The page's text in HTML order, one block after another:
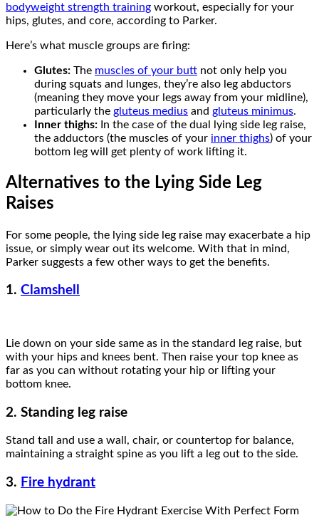
bodyweight strength training workout, especially for your
hips, glutes, and core, according to Parker.
Here’s what muscle groups are firing:
Glutes: The muscles of your butt not only help you
during squats and lunges, they’re also leg abductors
(meaning they move your legs away from your midline),
particularly the gluteus medius and gluteus minimus.
Inner thighs: In the case of the dual lying side leg raise,
the adductors (the muscles of your inner thighs) of your
bottom leg will get plenty of work lifting it.
Alternatives to the Lying Side Leg
Raises
For some people, the lying side leg raise may exacerbate a hip
issue, or simply wear out its welcome. With that in mind,
Parker suggests a few other ways to get the benefits.
1. Clamshell
Lie down on your side same as in the standard leg raise, but
with your hips and knees bent. Then raise your top knee as
far as you can without rotating your hip or lifting your
bottom knee.
2. Standing leg raise
Stand tall and use a wall, chair, or countertop for balance,
maintaining a straight spine as you lift a leg out to the side.
3. Fire hydrant